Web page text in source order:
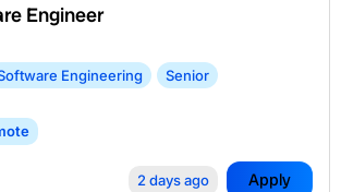
Engineer
Engineering Senior
2 days ago Apply